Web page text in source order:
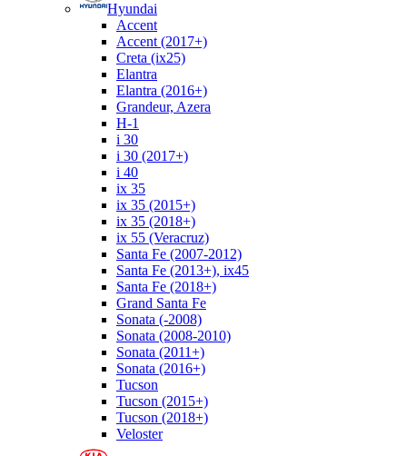
Hyundai
Accent
Accent (2017+)
Creta (ix25)
Elantra
Elantra (2016+)
Grandeur, Azera
H-1
i 30
i 30 (2017+)
i 40
ix 35
ix 35 (2015+)
ix 35 (2018+)
ix 55 (Veracruz)
Santa Fe (2007-2012)
Santa Fe (2013+), ix45
Santa Fe (2018+)
Grand Santa Fe
Sonata (-2008)
Sonata (2008-2010)
Sonata (2011+)
Sonata (2016+)
Tucson
Tucson (2015+)
Tucson (2018+)
Veloster